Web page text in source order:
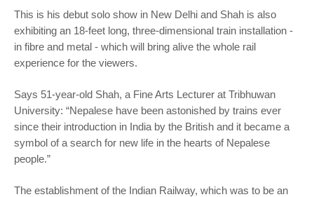
This is his debut solo show in New Delhi and Shah is also
exhibiting an 18-feet long, three-dimensional train installation -
in fibre and metal - which will bring alive the whole rail
experience for the viewers.
Says 51-year-old Shah, a Fine Arts Lecturer at Tribhuwan
University: “Nepalese have been astonished by trains ever
since their introduction in India by the British and it became a
symbol of a search for new life in the hearts of Nepalese
people.”
The establishment of the Indian Railway, which was to be an